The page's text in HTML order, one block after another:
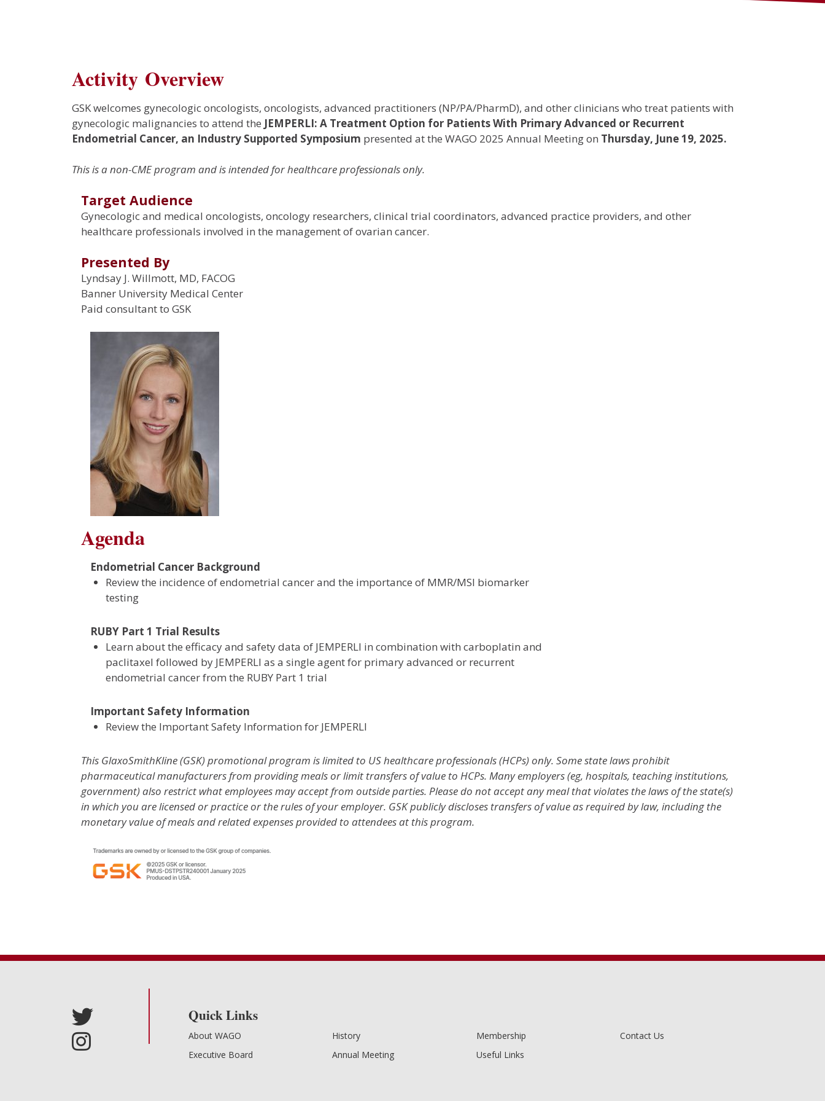
Activity Overview
GSK welcomes gynecologic oncologists, oncologists, advanced practitioners (NP/PA/PharmD), and other clinicians who treat patients with
gynecologic malignancies to attend the JEMPERLI: A Treatment Option for Patients With Primary Advanced or Recurrent
Endometrial Cancer, an Industry Supported Symposium presented at the WAGO 2025 Annual Meeting on Thursday, June 19, 2025.
This is a non-CME program and is intended for healthcare professionals only.
Target Audience
Gynecologic and medical oncologists, oncology researchers, clinical trial coordinators, advanced practice providers, and other
healthcare professionals involved in the management of ovarian cancer.
Presented By
Lyndsay J. Willmott, MD, FACOG
Banner University Medical Center
Paid consultant to GSK
Agenda
Endometrial Cancer Background
Review the incidence of endometrial cancer and the importance of MMR/MSI biomarker
testing
RUBY Part 1 Trial Results
Learn about the efficacy and safety data of JEMPERLI in combination with carboplatin and
paclitaxel followed by JEMPERLI as a single agent for primary advanced or recurrent
endometrial cancer from the RUBY Part 1 trial
Important Safety Information
Review the Important Safety Information for JEMPERLI
This GlaxoSmithKline (GSK) promotional program is limited to US healthcare professionals (HCPs) only. Some state laws prohibit
pharmaceutical manufacturers from providing meals or limit transfers of value to HCPs. Many employers (eg, hospitals, teaching institutions,
government) also restrict what employees may accept from outside parties. Please do not accept any meal that violates the laws of the state(s)
in which you are licensed or practice or the rules of your employer. GSK publicly discloses transfers of value as required by law, including the
monetary value of meals and related expenses provided to attendees at this program.
Quick Links
About WAGO
Executive Board
History
Annual Meeting
Membership
Useful Links
Contact Us